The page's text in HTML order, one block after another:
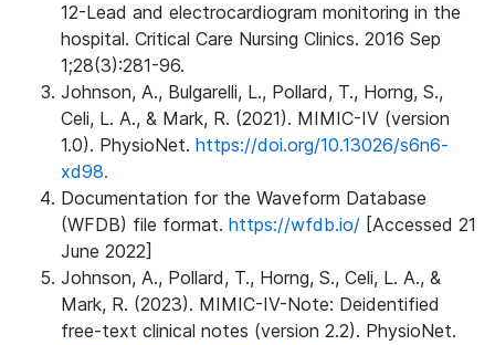
12-Lead and electrocardiogram monitoring in the
hospital. Critical Care Nursing Clinics. 2016 Sep
1;28(3):281-96.
Johnson, A., Bulgarelli, L., Pollard, T., Horng, S.,
Celi, L. A., & Mark, R. (2021). MIMIC-IV (version
1.0). PhysioNet. https://doi.org/10.13026/s6n6-
xd98.
Documentation for the Waveform Database
(WFDB) file format. https://wfdb.io/ [Accessed 21
June 2022]
Johnson, A., Pollard, T., Horng, S., Celi, L. A., &
Mark, R. (2023). MIMIC-IV-Note: Deidentified
free-text clinical notes (version 2.2). PhysioNet.